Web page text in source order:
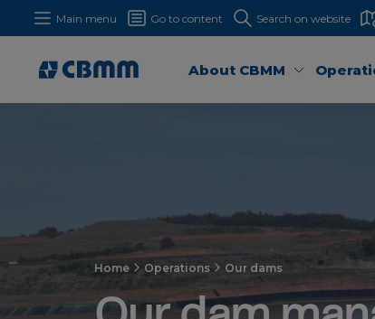
Main menu Go to content Search on website
About CBMM
Home Operations Our dams